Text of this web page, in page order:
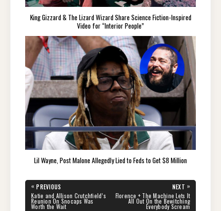
King Gizzard & The Lizard Wizard Share Science Fiction-Inspired
Video for “Interior People”
Lil Wayne, Post Malone Allegedly Lied to Feds to Get $8 Million
Post
navigation
« PREVIOUS
PREVIOUS
POST:
Katie and Allison Crutchfield’s
Reunion On Snocaps Was
Worth the Wait
NEXT »
NEXT
POST:
Florence + The Machine Lets It
All Out On the Bewitching
Everybody Scream